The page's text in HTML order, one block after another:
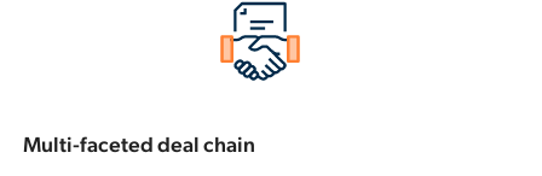
Multi-faceted deal chain